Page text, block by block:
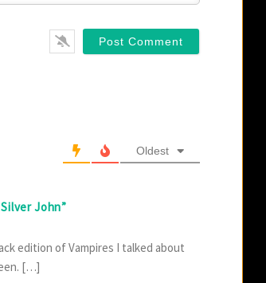
Oldest
John”
edition of Vampires I talked about
[…]